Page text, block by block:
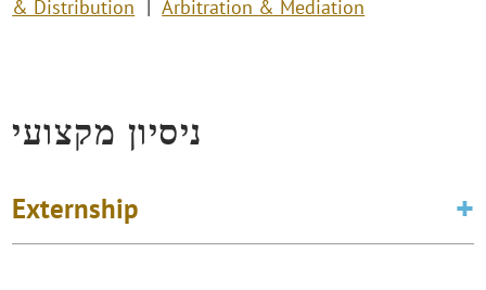
& Distribution Arbitration & Mediation
ניסיון מקצועי
Externship